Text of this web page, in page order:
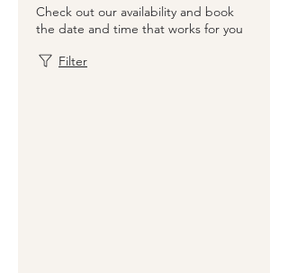
Check out our availability and book
the date and time that works for you
Filter